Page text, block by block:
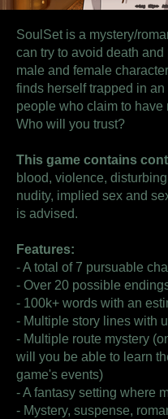
SoulSet is a mystery/
can try to avoid death
male and female
finds herself trapped in
people who claim to have
Who will you trust?
This game contains
blood, violence,
nudity, implied sex and
is advised.
Features:
- A total of 7 pursuable
- Over 20 possible
- 100k+ words with an
- Multiple story lines with
- Multiple route mystery
will you be able to learn
game's events)
- A fantasy setting where
- Mystery, suspense,